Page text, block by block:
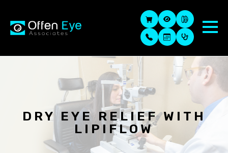
DRY EYE RELIEF WITH
LIPIFLOW